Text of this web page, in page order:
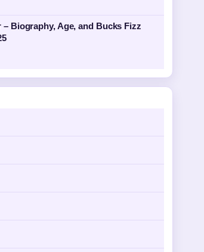
– Biography, Age, and Bucks Fizz